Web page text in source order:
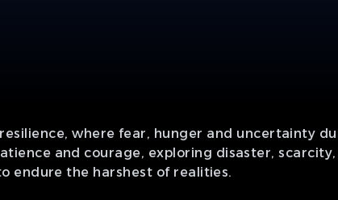
where fear, hunger and uncertainty
and courage, exploring disaster,
endure the harshest of realities.